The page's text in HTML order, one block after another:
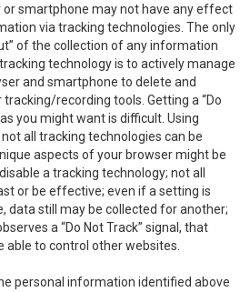
or smartphone may not have any effect
via tracking technologies. The only
of the collection of any information
technology is to actively manage
and smartphone to delete and
recording tools. Getting a “Do
you might want is difficult. Using
all tracking technologies can be
aspects of your browser might be
a tracking technology; not all
or be effective; even if a setting is
data still may be collected for another;
a “Do Not Track” signal, that
able to control other websites.
personal information identified above